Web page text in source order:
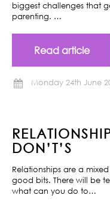
biggest challenges that
parenting. …
Read article
Monday 24th June
DON’T’S
Relationships are a
good bits. There will be
what can you do to…